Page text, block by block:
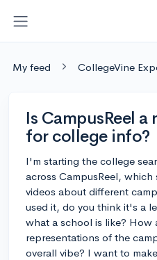
My feed CollegeVine
Is CampusReel
for college info?
I'm starting the college
across CampusReel,
videos about different
used it, do you think it's a
what a school is like? How
representations of the
overall vibe? I want to